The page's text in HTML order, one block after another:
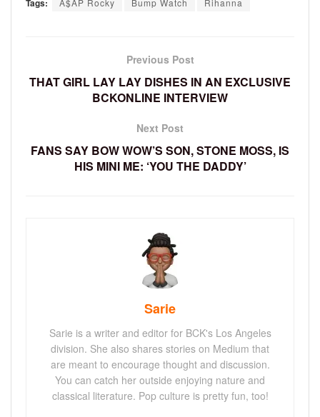
Tags: A$AP Rocky Bump Watch Rihanna
Previous Post
THAT GIRL LAY LAY DISHES IN AN EXCLUSIVE
BCKONLINE INTERVIEW
Next Post
FANS SAY BOW WOW’S SON, STONE MOSS, IS
HIS MINI ME: ‘YOU THE DADDY’
Sarie
Sarie is a writer and editor for BCK's Los Angeles
division. She also shares stories on Medium that
are meant to encourage thought and discussion.
You can catch her outside enjoying nature and
classical literature. Pop culture is pretty fun, too!